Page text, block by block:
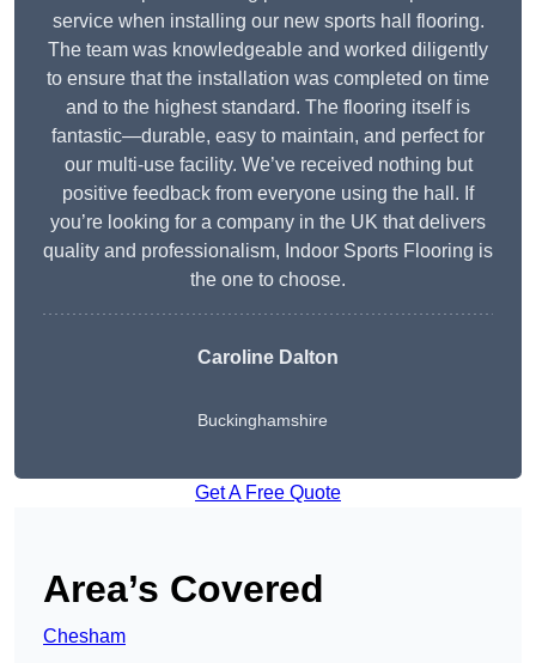
service when installing our new sports hall flooring.
The team was knowledgeable and worked diligently
to ensure that the installation was completed on time
and to the highest standard. The flooring itself is
fantastic—durable, easy to maintain, and perfect for
our multi-use facility. We’ve received nothing but
positive feedback from everyone using the hall. If
you’re looking for a company in the UK that delivers
quality and professionalism, Indoor Sports Flooring is
the one to choose.
Caroline Dalton
Buckinghamshire
Get A Free Quote
Area’s Covered
Chesham